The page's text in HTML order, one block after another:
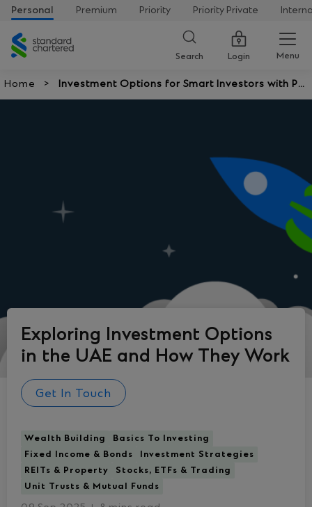
Personal Premium Priority Priority Private
Standard
Chartered
Search Login Menu
Home Investment Options for Smart Investors with Po
Exploring Investment Options
in the UAE and How They Work
Get In Touch
Wealth Building
Basics To Investing
Fixed Income & Bonds
Investment Strategies
REITs & Property
Stocks, ETFs & Trading
Unit Trusts & Mutual Funds